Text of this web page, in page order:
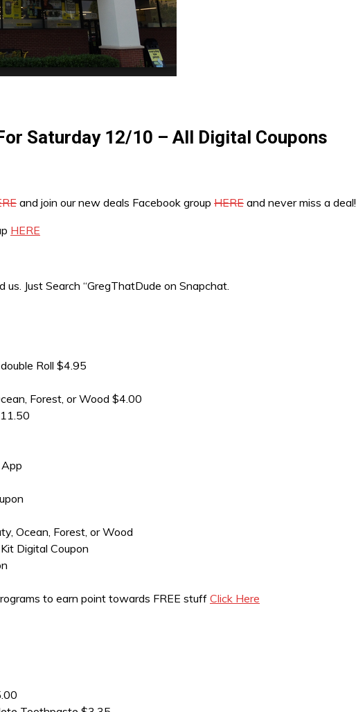
Saturday 12/10 – All Digital Coupons
and join our new deals Facebook group HERE and never miss a deal!
HERE
Just Search “GregThatDude on Snapchat.
Roll $4.95
Forest, or Wood $4.00
Ocean, Forest, or Wood
Digital Coupon
to earn point towards FREE stuff Click Here